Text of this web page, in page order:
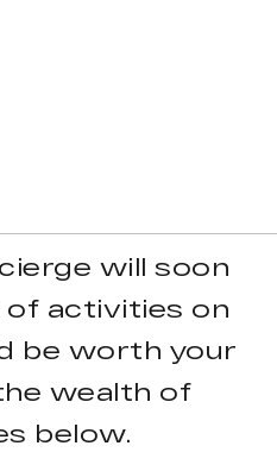
will soon
of activities on
be worth your
wealth of
below.